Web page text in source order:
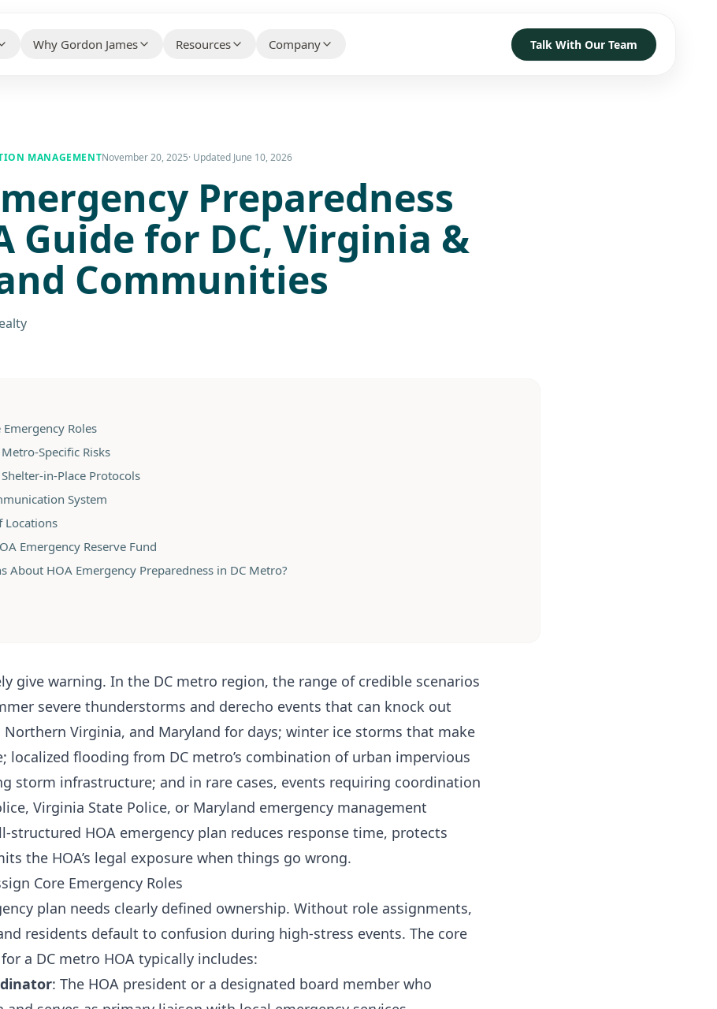
Property Management
Services →
Services →
Why Gordon James
Client Case Studies →
Technology Partners →
What Our Customers Say →
Resources
Free Guides →
Company
Make the Switch
Careers
Contact / Talk With Our Team
Talk With Our Team
MANAGEMENTNovember 20, 2025· Updated June 10, 2026
Preparedness
Guide for DC, Virginia &
Communities
Roles
Specific Risks
in-Place Protocols
System
Locations
Emergency Reserve Fund
About HOA Emergency Preparedness in DC Metro?
give warning. In the DC metro region, the range of credible scenarios
severe thunderstorms and derecho events that can knock out
Northern Virginia, and Maryland for days; winter ice storms that make
localized flooding from DC metro’s combination of urban impervious
storm infrastructure; and in rare cases, events requiring coordination
Virginia State Police, or Maryland emergency management
structured HOA emergency plan reduces response time, protects
the HOA’s legal exposure when things go wrong.
Core Emergency Roles
plan needs clearly defined ownership. Without role assignments,
residents default to confusion during high-stress events. The core
a DC metro HOA typically includes:
: The HOA president or a designated board member who